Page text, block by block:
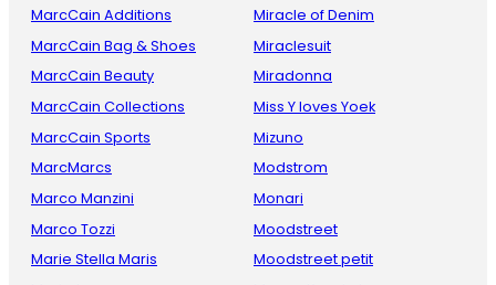
MarcCain Additions
MarcCain Bag & Shoes
MarcCain Beauty
MarcCain Collections
MarcCain Sports
MarcMarcs
Marco Manzini
Marco Tozzi
Marie Stella Maris
Miracle of Denim
Miraclesuit
Miradonna
Miss Y loves Yoek
Mizuno
Modstrom
Monari
Moodstreet
Moodstreet petit